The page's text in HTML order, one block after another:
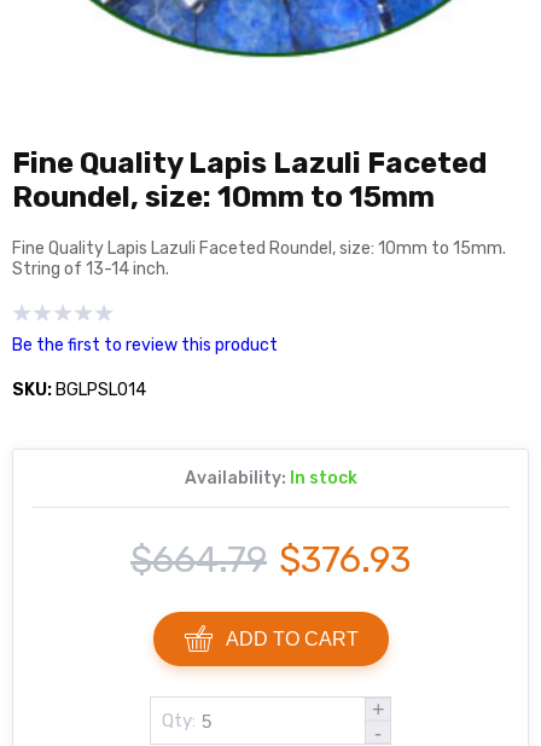
Fine Quality Lapis Lazuli Faceted
Roundel, size: 10mm to 15mm
Fine Quality Lapis Lazuli Faceted Roundel, size: 10mm to 15mm.
String of 13-14 inch.
Be the first to review this product
SKU: BGLPSL014
Availability: In stock
$664.79 $376.93
ADD TO CART
Qty:
+
-